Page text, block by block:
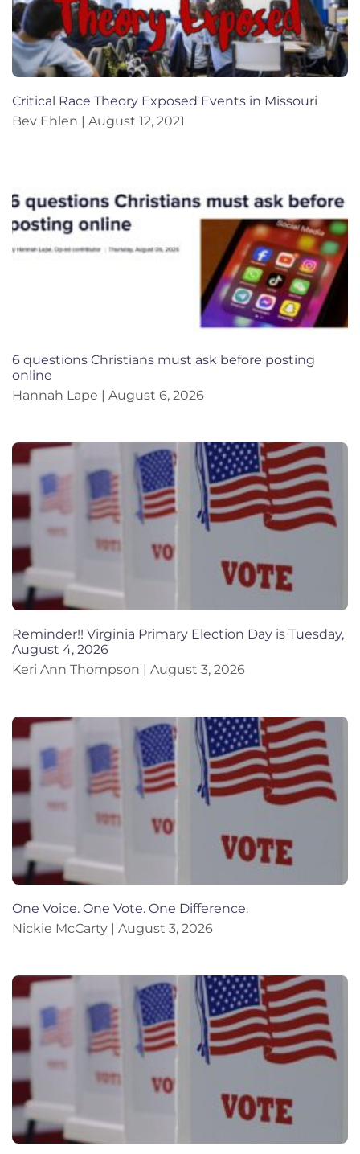
Critical Race Theory Exposed Events in Missouri
Bev Ehlen
August 12, 2021
6 questions Christians must ask before posting
online
Hannah Lape
August 6, 2026
Reminder!! Virginia Primary Election Day is Tuesday,
August 4, 2026
Keri Ann Thompson
August 3, 2026
One Voice. One Vote. One Difference.
Nickie McCarty
August 3, 2026